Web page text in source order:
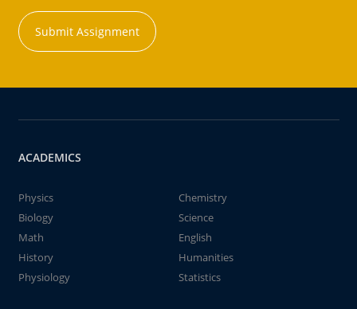
Submit Assignment
ACADEMICS
Physics
Chemistry
Biology
Science
Math
English
History
Humanities
Physiology
Statistics